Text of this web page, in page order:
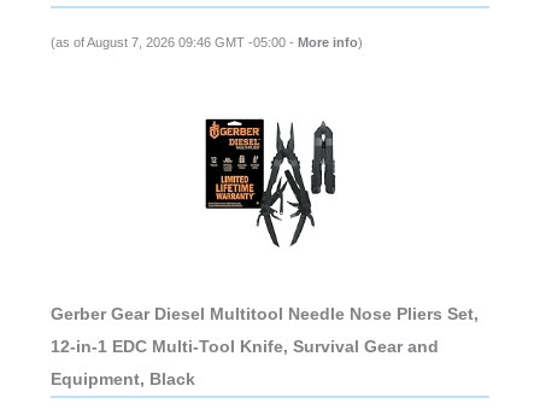
(as of August 7, 2026 09:46 GMT -05:00 - More info)
Gerber Gear Diesel Multitool Needle Nose Pliers Set,
12-in-1 EDC Multi-Tool Knife, Survival Gear and
Equipment, Black